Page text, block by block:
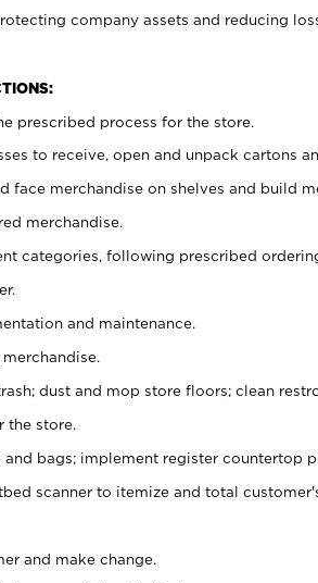
company assets and reducing
prescribed process for the store.
to receive, open and unpack cartons
face merchandise on shelves and build
merchandise.
categories, following prescribed
and maintenance.
dust and mop store floors; clean
the store.
bags; implement register countertop
scanner to itemize and total
and make change.